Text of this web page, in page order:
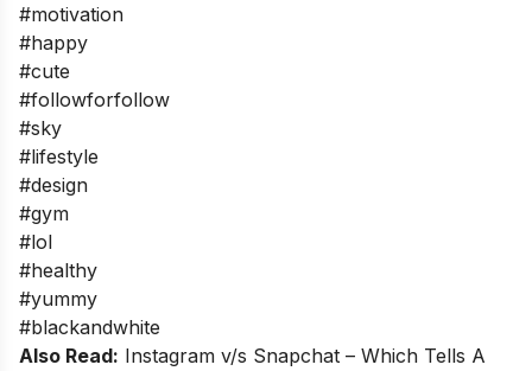
#motivation
#happy
#cute
#followforfollow
#sky
#lifestyle
#design
#gym
#lol
#healthy
#yummy
#blackandwhite
Also Read: Instagram v/s Snapchat – Which Tells A